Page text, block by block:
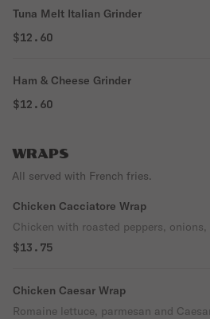
Tuna Melt Italian Grinder
$12.60
Ham & Cheese Grinder
$12.60
WRAPS
All served with French fries.
Chicken Cacciatore Wrap
Chicken with roasted peppers, onions,
$13.75
Chicken Caesar Wrap
Romaine lettuce, parmesan and